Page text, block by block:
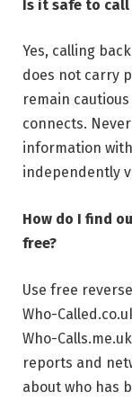
Is it safe to call
Yes, calling
does not carry
remain
connects.
information
independently
How do I find
free?
Use free
Who-
Who-
reports and
about who has